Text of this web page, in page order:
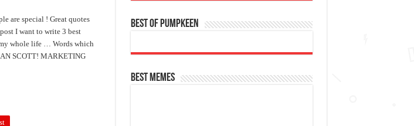
are special ! Great quotes
I want to write 3 best
whole life … Words which
SCOTT! MARKETING
Best of Pumpkeen
Best Memes